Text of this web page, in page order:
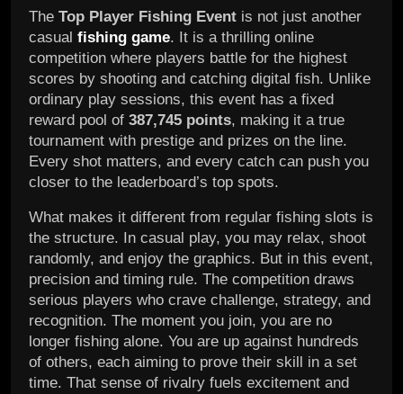
The Top Player Fishing Event is not just another
casual fishing game. It is a thrilling online
competition where players battle for the highest
scores by shooting and catching digital fish. Unlike
ordinary play sessions, this event has a fixed
reward pool of 387,745 points, making it a true
tournament with prestige and prizes on the line.
Every shot matters, and every catch can push you
closer to the leaderboard’s top spots.
What makes it different from regular fishing slots is
the structure. In casual play, you may relax, shoot
randomly, and enjoy the graphics. But in this event,
precision and timing rule. The competition draws
serious players who crave challenge, strategy, and
recognition. The moment you join, you are no
longer fishing alone. You are up against hundreds
of others, each aiming to prove their skill in a set
time. That sense of rivalry fuels excitement and